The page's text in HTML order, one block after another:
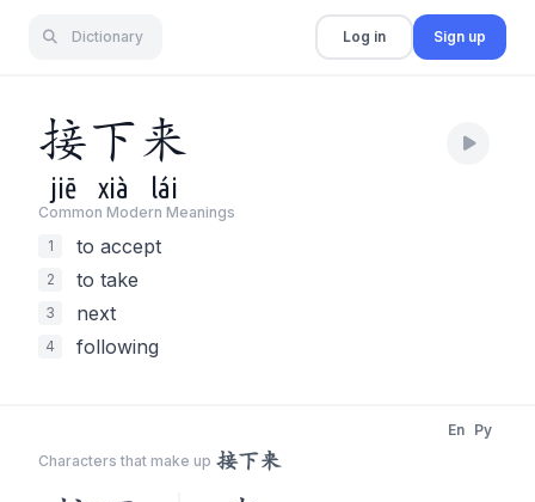
Dictionary Log in Sign up
接下来
jiē xià lái
Common Modern Meanings
1
to accept
2 to take
3 next
4 following
Characters that make up 接下来
En Py